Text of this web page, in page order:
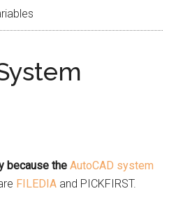
because the AutoCAD system
FILEDIA and PICKFIRST.